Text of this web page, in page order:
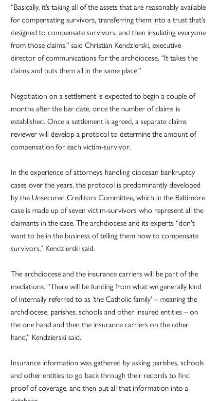
“Basically, it’s taking all of the assets that are reasonably available
for compensating survivors, transferring them into a trust that’s
designed to compensate survivors, and then insulating everyone
from those claims,” said Christian Kendzierski, executive
director of communications for the archdiocese. “It takes the
claims and puts them all in the same place.”
Negotiation on a settlement is expected to begin a couple of
months after the bar date, once the number of claims is
established. Once a settlement is agreed, a separate claims
reviewer will develop a protocol to determine the amount of
compensation for each victim-survivor.
In the experience of attorneys handling diocesan bankruptcy
cases over the years, the protocol is predominantly developed
by the Unsecured Creditors Committee, which in the Baltimore
case is made up of seven victim-survivors who represent all the
claimants in the case. The archdiocese and its experts “don’t
want to be in the business of telling them how to compensate
survivors,” Kendzierski said.
The archdiocese and the insurance carriers will be part of the
mediations. “There will be funding from what we generally kind
of internally referred to as ‘the Catholic family’ – meaning the
archdiocese, parishes, schools and other insured entities – on
the one hand and then the insurance carriers on the other
hand,” Kendzierski said.
Insurance information was gathered by asking parishes, schools
and other entities to go back through their records to find
proof of coverage, and then put all that information into a